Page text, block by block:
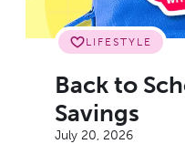
LIFESTYLE
Back to
Savings
July 20, 2026